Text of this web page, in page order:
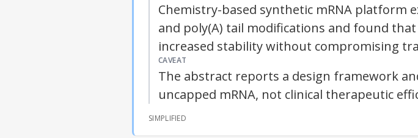
Chemistry-based synthetic mRNA platform
and poly(A) tail modifications and found
increased stability without compromising
CAVEAT
The abstract reports a design framework
uncapped mRNA, not clinical therapeutic
SIMPLIFIED